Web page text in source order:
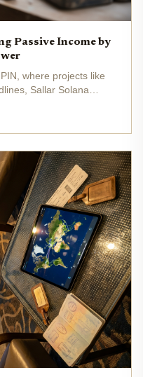
Passive Income by
where projects like
Sallar Solana
income . With SOL